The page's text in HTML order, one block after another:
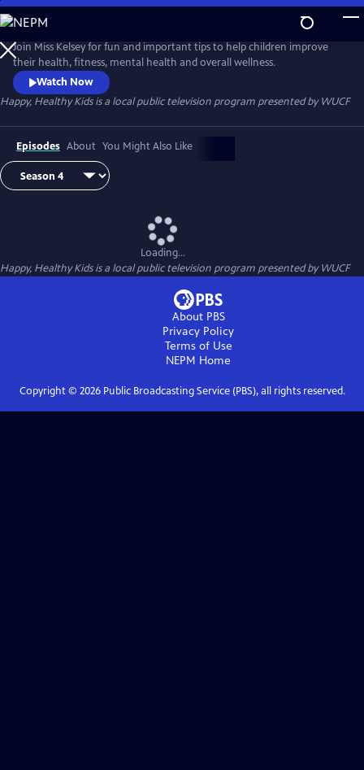
Skip
to
Main
Content
Join Miss Kelsey for fun and important tips to help children improve
their health, fitness, mental health and overall wellness.
Watch Now
Happy, Healthy Kidsis a local public television program presented byWUCF
Episodes About You Might Also Like
Loading...
Happy, Healthy Kidsis a local public television program presented byWUCF
About PBS
Privacy Policy
Terms of Use
NEPM Home
Copyright © 2026Public Broadcasting Service (PBS), all rights reserved.